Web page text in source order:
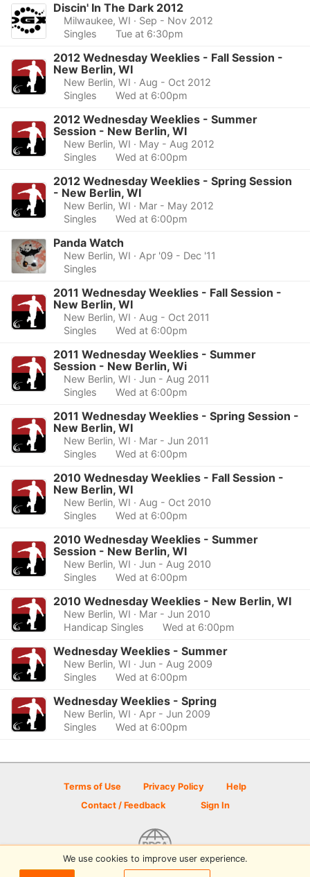
Discin' In The Dark 2012
Milwaukee, WI · Sep - Nov 2012
Singles
Tue at 6:30pm
2012 Wednesday Weeklies - Fall Session -
New Berlin, WI
New Berlin, WI · Aug - Oct 2012
Singles
Wed at 6:00pm
2012 Wednesday Weeklies - Summer
Session - New Berlin, WI
New Berlin, WI · May - Aug 2012
Singles
Wed at 6:00pm
2012 Wednesday Weeklies - Spring Session
- New Berlin, WI
New Berlin, WI · Mar - May 2012
Singles
Wed at 6:00pm
Panda Watch
New Berlin, WI · Apr '09 - Dec '11
Singles
2011 Wednesday Weeklies - Fall Session -
New Berlin, WI
New Berlin, WI · Aug - Oct 2011
Singles
Wed at 6:00pm
2011 Wednesday Weeklies - Summer
Session - New Berlin, Wi
New Berlin, WI · Jun - Aug 2011
Singles
Wed at 6:00pm
2011 Wednesday Weeklies - Spring Session -
New Berlin, WI
New Berlin, WI · Mar - Jun 2011
Singles
Wed at 6:00pm
2010 Wednesday Weeklies - Fall Session -
New Berlin, WI
New Berlin, WI · Aug - Oct 2010
Singles
Wed at 6:00pm
2010 Wednesday Weeklies - Summer
Session - New Berlin, WI
New Berlin, WI · Jun - Aug 2010
Singles
Wed at 6:00pm
2010 Wednesday Weeklies - New Berlin, WI
New Berlin, WI · Mar - Jun 2010
Handicap Singles
Wed at 6:00pm
Wednesday Weeklies - Summer
New Berlin, WI · Jun - Aug 2009
Singles
Wed at 6:00pm
Wednesday Weeklies - Spring
New Berlin, WI · Apr - Jun 2009
Singles
Wed at 6:00pm
Terms of Use Privacy Policy
Help
Contact / Feedback
Sign In
© 2026 Disc Golf Scene powered by PDGA
We use cookies to improve user experience.